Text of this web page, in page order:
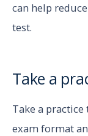
can help
test.
Take a
Take a
exam format